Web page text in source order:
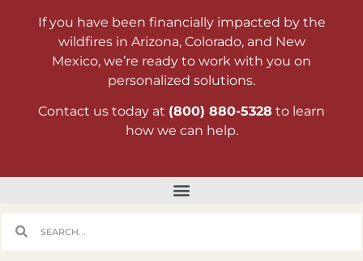
If you have been financially impacted by the
wildfires in Arizona, Colorado, and New
Mexico, we’re ready to work with you on
personalized solutions.
Contact us today at (800) 880-5328 to learn
how we can help.